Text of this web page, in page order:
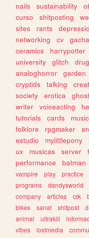
nails
sustainability
curso
shitposting
sites
rants
networking
cv gacha
ceramics
harrypotter
university
glitch
analoghorror
garden
cryptids
talking
society
erotica
writer
voiceacting
tutorials
cards
folklore
rpgmaker
estudio
mylittlepony
ux
musicas server
performance
batman
vampire
play practice
programs
dandysworld
company
articles crk
bikes
sanat shitpost
animal
ultrakill
vibes
lostmedia